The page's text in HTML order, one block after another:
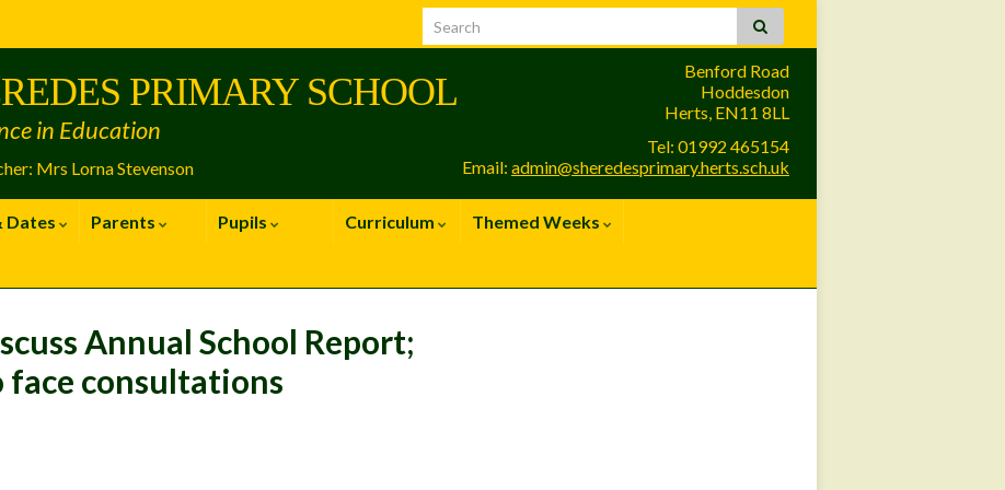
Benford Road
Hoddesdon
Herts, EN11 8LL
Tel: 01992 465154
Email: admin@sheredesprimary.herts.sch.uk
Mrs Lorna Stevenson
PRIMARY SCHOOL
in Education
Dates Parents Pupils Curriculum Themed Weeks
Annual School Report;
consultations